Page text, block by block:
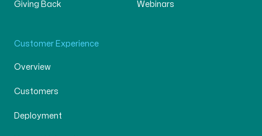
Giving Back Webinars
Customer Experience
Overview
Customers
Deployment